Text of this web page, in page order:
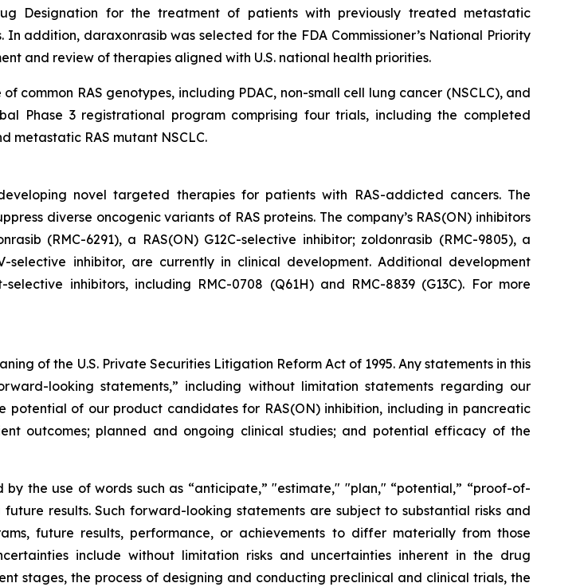
Designation for the treatment of patients with previously treated metastatic
addition, daraxonrasib was selected for the FDA Commissioner’s National Priority
and review of therapies aligned with U.S. national health priorities.
RAS genotypes, including PDAC, non-small cell lung cancer (NSCLC), and
Phase 3 registrational program comprising four trials, including the completed
metastatic RAS mutant NSCLC.
novel targeted therapies for patients with RAS-addicted cancers. The
diverse oncogenic variants of RAS proteins. The company’s RAS(ON) inhibitors
(RMC-6291), a RAS(ON) G12C-selective inhibitor; zoldonrasib (RMC-9805), a
selective inhibitor, are currently in clinical development. Additional development
inhibitors, including RMC-0708 (Q61H) and RMC-8839 (G13C). For more
of the U.S. Private Securities Litigation Reform Act of 1995. Any statements in this
looking statements,” including without limitation statements regarding our
potential of our product candidates for RAS(ON) inhibition, including in pancreatic
outcomes; planned and ongoing clinical studies; and potential efficacy of the
the use of words such as “anticipate,” "estimate," "plan," “potential,” “proof-of-
results. Such forward-looking statements are subject to substantial risks and
future results, performance, or achievements to differ materially from those
include without limitation risks and uncertainties inherent in the drug
stages, the process of designing and conducting preclinical and clinical trials, the